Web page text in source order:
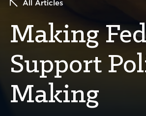
All Articles
Making
Support
Making